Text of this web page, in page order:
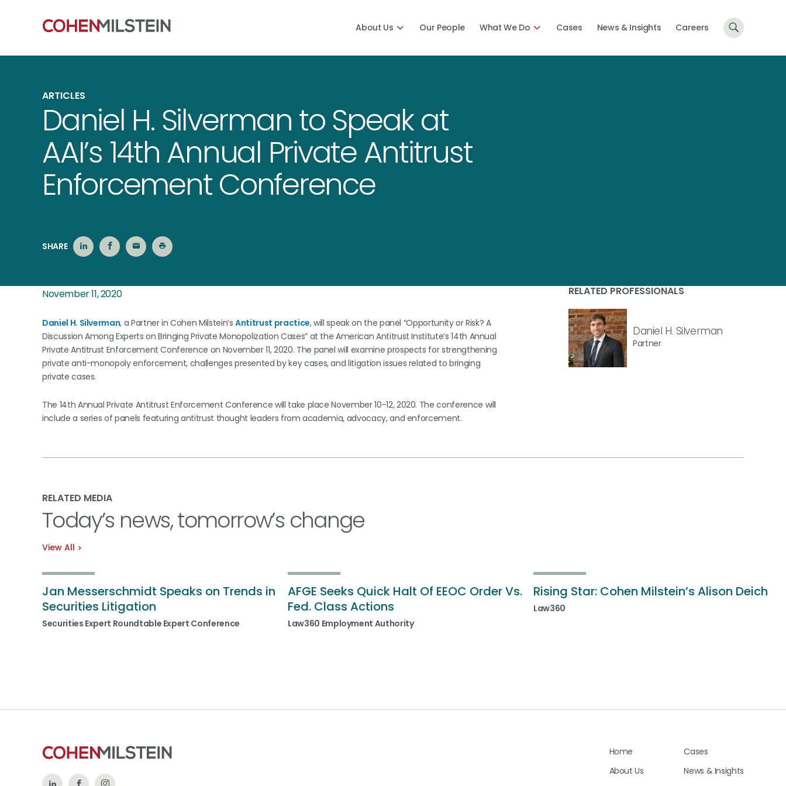
About Us Our People What We Do Cases News & Insights Careers
ARTICLES
Daniel H. Silverman to Speak at
AAI’s 14th Annual Private Antitrust
Enforcement Conference
SHARE
November 11, 2020
Daniel H. Silverman, a Partner in Cohen Milstein’sAntitrust practice, will speak on the panel “Opportunity or Risk? A
Discussion Among Experts on Bringing Private Monopolization Cases” at the American Antitrust Institute’s 14th Annual
Private Antitrust Enforcement Conference on November 11, 2020. The panel will examine prospects for strengthening
private anti-monopoly enforcement, challenges presented by key cases, and litigation issues related to bringing
private cases.
The 14th Annual Private Antitrust Enforcement Conference will take place November 10-12, 2020. The conference will
include a series of panels featuring antitrust thought leaders from academia, advocacy, and enforcement.
RELATED PROFESSIONALS
Daniel H. Silverman
Partner
RELATED MEDIA
Today’s news, tomorrow’s change
View All
Jan Messerschmidt Speaks on Trends in
Securities Litigation
Securities Expert Roundtable Expert Conference
AFGE Seeks Quick Halt Of EEOC Order Vs.
Fed. Class Actions
Law360 Employment Authority
Rising Star: Cohen Milstein’s Alison Deich
Law360
Follow Like Follow
Home
About Us
Cases
News & Insights